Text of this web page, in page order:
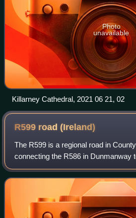
Photo
unavailable
Killarney Cathedral, 2021 06 21, 02
R599 road(Ireland)
The R599 is a regional road in
connecting the R586 in Dunmanway
Clonakilty.